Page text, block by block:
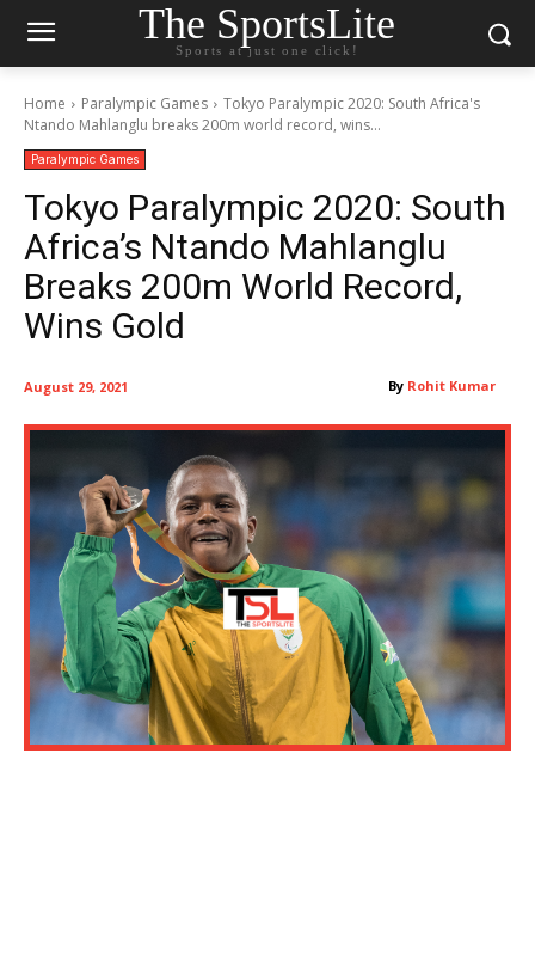
The SportsLite
Sports at just one click!
Home Paralympic Games
Tokyo Paralympic 2020: South Africa's
Ntando Mahlanglu breaks 200m world record, wins...
Paralympic Games
Tokyo Paralympic 2020: South
Africa’s Ntando Mahlanglu
Breaks 200m World Record,
Wins Gold
By Rohit Kumar
August 29, 2021